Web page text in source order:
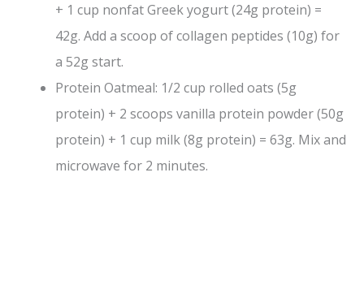
+ 1 cup nonfat Greek yogurt (24g protein) =
42g. Add a scoop of collagen peptides (10g) for
a 52g start.
Protein Oatmeal: 1/2 cup rolled oats (5g
protein) + 2 scoops vanilla protein powder (50g
protein) + 1 cup milk (8g protein) = 63g. Mix and
microwave for 2 minutes.